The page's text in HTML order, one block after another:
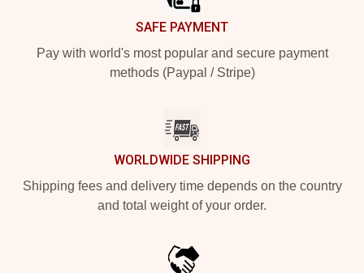
SAFE PAYMENT
Pay with world's most popular and secure payment
methods (Paypal / Stripe)
WORLDWIDE SHIPPING
Shipping fees and delivery time depends on the country
and total weight of your order.